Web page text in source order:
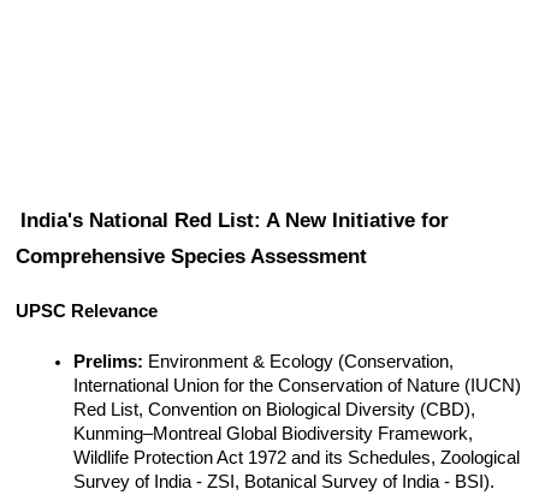
India's National Red List: A New Initiative for
Comprehensive Species Assessment
UPSC Relevance
Prelims: Environment & Ecology (Conservation,
International Union for the Conservation of Nature (IUCN)
Red List, Convention on Biological Diversity (CBD),
Kunming–Montreal Global Biodiversity Framework,
Wildlife Protection Act 1972 and its Schedules, Zoological
Survey of India - ZSI, Botanical Survey of India - BSI).